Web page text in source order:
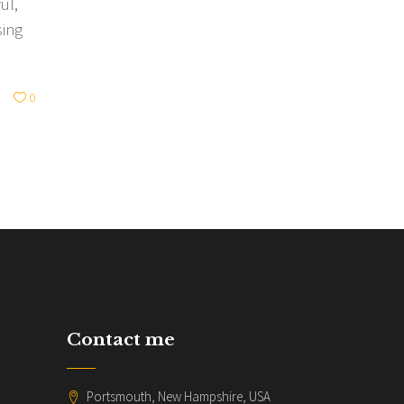
0
Contact me
Portsmouth, New Hampshire, USA